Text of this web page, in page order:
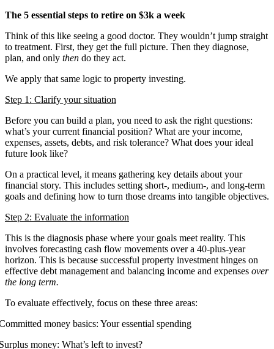
The 5 essential steps to retire on $3k a week
Think of this like seeing a good doctor. They wouldn’t jump straight
to treatment. First, they get the full picture. Then they diagnose,
plan, and only then do they act.
We apply that same logic to property investing.
Step 1: Clarify your situation
Before you can build a plan, you need to ask the right questions:
what’s your current financial position? What are your income,
expenses, assets, debts, and risk tolerance? What does your ideal
future look like?
On a practical level, it means gathering key details about your
financial story. This includes setting short-, medium-, and long-term
goals and defining how to turn those dreams into tangible objectives.
Step 2: Evaluate the information
This is the diagnosis phase where your goals meet reality. This
involves forecasting cash flow movements over a 40-plus-year
horizon. This is because successful property investment hinges on
effective debt management and balancing income and expenses over
the long term.
To evaluate effectively, focus on these three areas:
money basics: Your essential spending
money: What’s left to invest?